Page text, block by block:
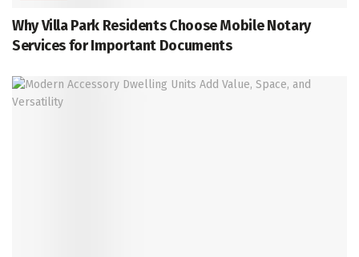
Why Villa Park Residents Choose Mobile Notary
Services for Important Documents